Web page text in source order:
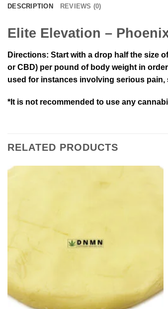
DESCRIPTION REVIEWS (0)
Elite Elevation –
Directions: Start with a drop half the size
or CBD) per pound of body weight in
used for instances involving serious
*It is not recommended to use any
RELATED PRODUCTS